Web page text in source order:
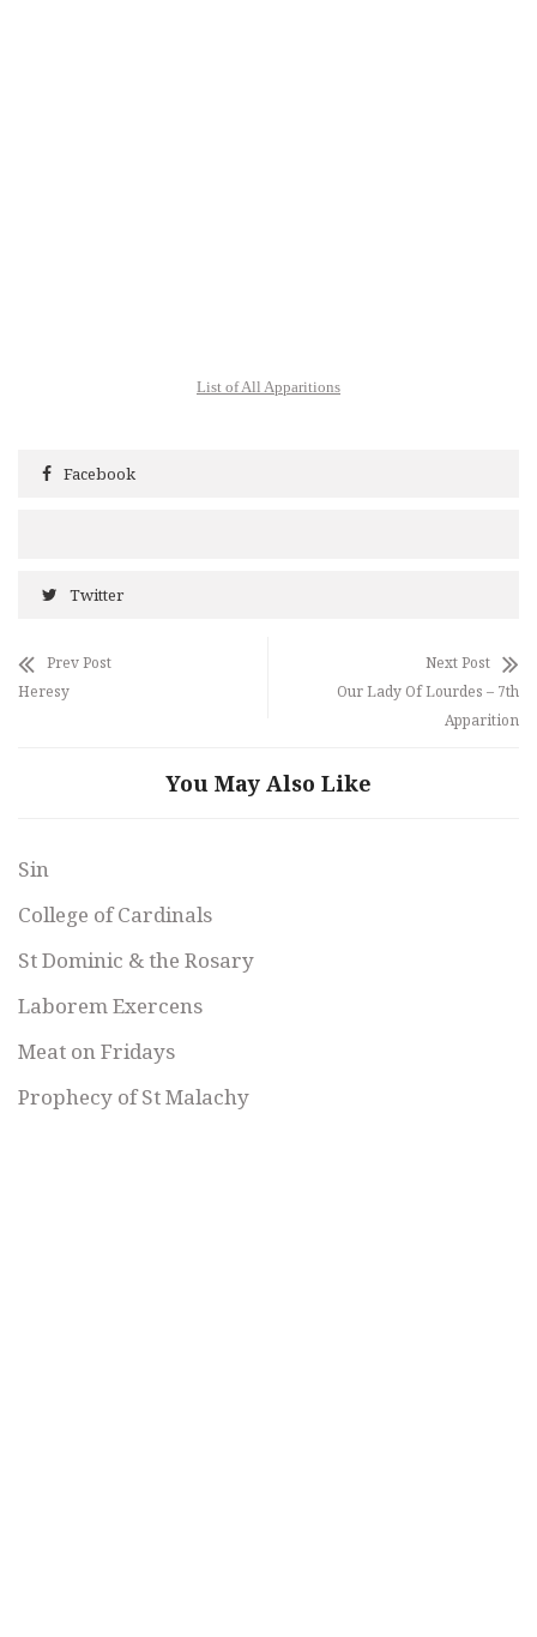
List of All Apparitions
Facebook
Twitter
Prev Post
Heresy
Next Post
Our Lady Of Lourdes – 7th
Apparition
You May Also Like
Sin
College of Cardinals
St Dominic & the Rosary
Laborem Exercens
Meat on Fridays
Prophecy of St Malachy